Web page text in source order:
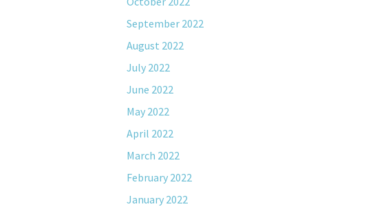
September 2022
August 2022
July 2022
June 2022
May 2022
April 2022
March 2022
February 2022
January 2022